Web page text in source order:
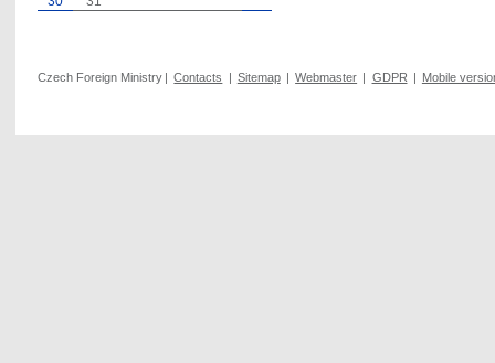
Czech Foreign Ministry | Contacts | Sitemap | Webmaster | GDPR | Mobile